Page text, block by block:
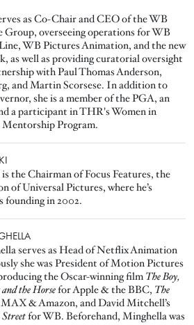
as Co-Chair and CEO of the WB
overseeing operations for WB
WB Pictures Animation, and the new
as well as providing curatorial oversight
with Paul Thomas Anderson,
and Martin Scorsese. In addition to
she is a member of the PGA, an
a participant in THR's Women in
Program.
the Chairman of Focus Features, the
of Universal Pictures, where he’s
founding in 2002.
serves as Head of Netflix Animation
she was President of Motion Pictures
the Oscar-winning film The Boy,
the Horsefor Apple & the BBC, The
& Amazon, and David Mitchell’s
for WB. Beforehand, Minghella was